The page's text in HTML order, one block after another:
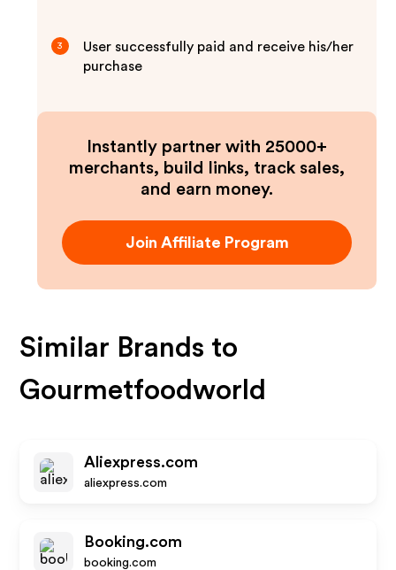
3
User successfully paid and receive his/her
purchase
Instantly partner with 25000+
merchants, build links, track sales,
and earn money.
Join Affiliate Program
Similar Brands to
Gourmetfoodworld
Aliexpress.com
aliexpress.com
Booking.com
booking.com